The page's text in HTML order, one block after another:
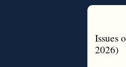
Issues
2026)